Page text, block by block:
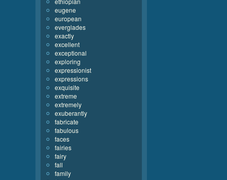
eugene
european
everglades
exactly
excellent
exceptional
exploring
expressionist
expressions
exquisite
extreme
extremely
exuberantly
fabricate
fabulous
faces
fairies
fairy
fall
family